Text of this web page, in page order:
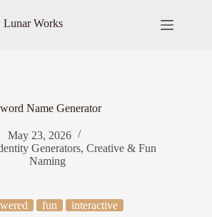
Lunar Works
Name Generator
May 23, 2026
Generators,Creative & Fun
Naming
fun interactive